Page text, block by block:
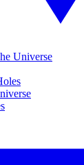
Universe